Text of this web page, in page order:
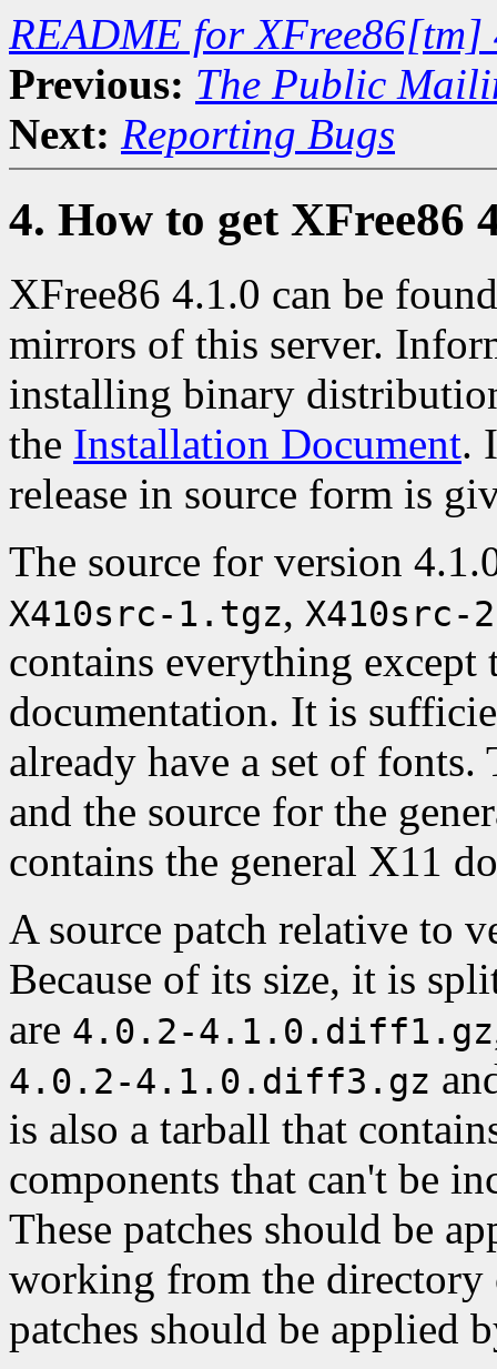
README for XFree86[tm]
Previous: The Public
Next: Reporting Bugs
4. How to get XFree86
XFree86 4.1.0 can be
mirrors of this server.
installing binary
the Installation Document.
release in source form is
The source for version
X410src-1.tgz, X410src-
contains everything except
documentation. It is
already have a set of fonts.
and the source for the
contains the general X11
A source patch relative to
Because of its size, it is
are 4.0.2-4.1.0.diff1.gz
4.0.2-4.1.0.diff3.gz
is also a tarball that
components that can't be
These patches should be
working from the
patches should be applied